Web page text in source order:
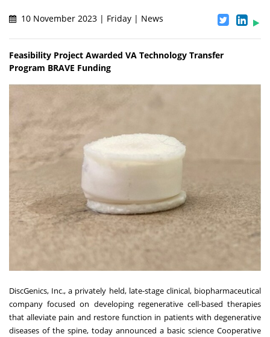
10 November 2023 | Friday | News
Feasibility Project Awarded VA Technology Transfer
Program BRAVE Funding
DiscGenics, Inc., a privately held, late-stage clinical, biopharmaceutical
company focused on developing regenerative cell-based therapies
that alleviate pain and restore function in patients with degenerative
diseases of the spine, today announced a basic science Cooperative